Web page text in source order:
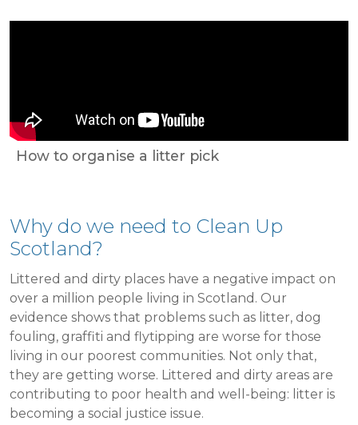
How to organise a litter pick
Why do we need to Clean Up
Scotland?
Littered and dirty places have a negative impact on
over a million people living in Scotland. Our
evidence shows that problems such as litter, dog
fouling, graffiti and flytipping are worse for those
living in our poorest communities. Not only that,
they are getting worse. Littered and dirty areas are
contributing to poor health and well-being: litter is
becoming a social justice issue.